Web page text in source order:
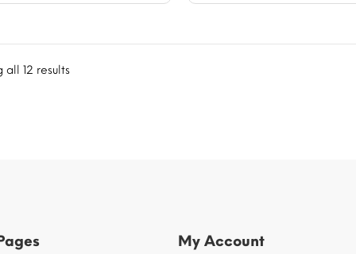
all 12 results
My Account